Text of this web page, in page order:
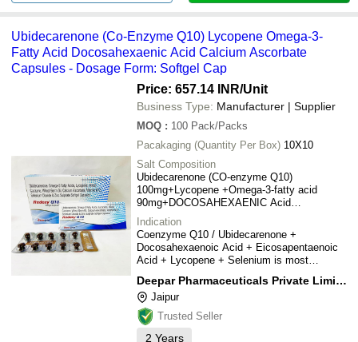
Ubidecarenone (Co-Enzyme Q10) Lycopene Omega-3-
Fatty Acid Docosahexaenic Acid Calcium Ascorbate
Capsules - Dosage Form: Softgel Cap
Price: 657.14 INR/Unit
Business Type: Manufacturer | Supplier
MOQ : 100 Pack/Packs
Pacakaging (Quantity Per Box) 10X10
Salt Composition
Ubidecarenone (CO-enzyme Q10)
100mg+Lycopene +Omega-3-fatty acid
90mg+DOCOSAHEXAENIC Acid
60mg+Mixed carotene 10% +Wheat Germ oil
25mg +Calcium Ascorbate 75mg+Vitamin b12
5mcg+Selenium Dioxide Monohydrate
75+zinc sulphate Monohydrate27.45mg
Indication
Coenzyme Q10 / Ubidecarenone +
Docosahexaenoic Acid + Eicosapentaenoic
Acid + Lycopene + Selenium is most
support heart health, brain function, and
healthy ageing. It belongs to the group of
nutritional supplements
Deepar Pharmaceuticals Private Limited
Jaipur
Trusted Seller
2 Years